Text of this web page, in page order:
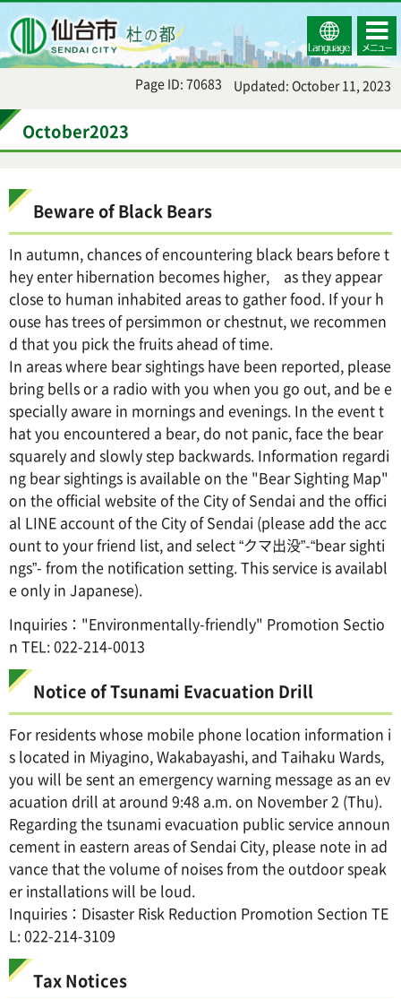
Select
Language
コンテ
ンツメ
ニュー
Page ID: 70683 Updated: October 11, 2023
October2023
Beware of Black Bears
In autumn, chances of encountering black bears before t
hey enter hibernation becomes higher, as they appear
close to human inhabited areas to gather food. If your h
ouse has trees of persimmon or chestnut, we recommen
d that you pick the fruits ahead of time.
In areas where bear sightings have been reported, please
bring bells or a radio with you when you go out, and be e
specially aware in mornings and evenings. In the event t
hat you encountered a bear, do not panic, face the bear
squarely and slowly step backwards. Information regardi
ng bear sightings is available on the "Bear Sighting Map"
on the official website of the City of Sendai and the offici
al LINE account of the City of Sendai (please add the acc
ount to your friend list, and select “クマ出没”-“bear sighti
ngs”- from the notification setting. This service is availabl
e only in Japanese).
Inquiries："Environmentally-friendly" Promotion Sectio
n TEL: 022-214-0013
Notice of Tsunami Evacuation Drill
For residents whose mobile phone location information i
s located in Miyagino, Wakabayashi, and Taihaku Wards,
you will be sent an emergency warning message as an ev
acuation drill at around 9:48 a.m. on November 2 (Thu).
Regarding the tsunami evacuation public service announ
cement in eastern areas of Sendai City, please note in ad
vance that the volume of noises from the outdoor speak
er installations will be loud.
Inquiries：Disaster Risk Reduction Promotion Section TE
L: 022-214-3109
Tax Notices